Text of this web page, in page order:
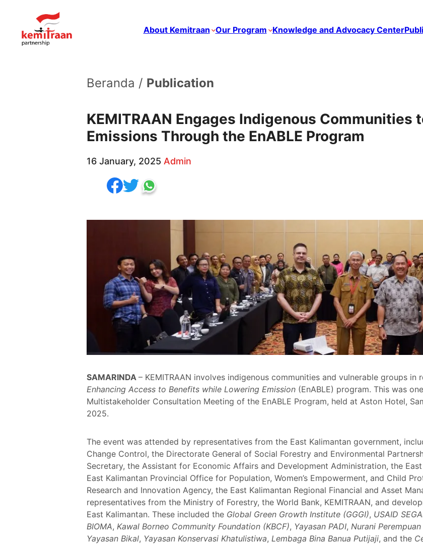
About Kemitraan Our Program Knowledge and Advocacy Center
Beranda / Publication
KEMITRAAN Engages Indigenous Communities
Emissions Through the EnABLE Program
16 January, 2025 Admin
SAMARINDA – KEMITRAAN involves indigenous communities and vulnerable groups
Enhancing Access to Benefits while Lowering Emission (EnABLE) program. This was
Multistakeholder Consultation Meeting of the EnABLE Program, held at Aston Hotel,
2025.
The event was attended by representatives from the East Kalimantan government,
Change Control, the Directorate General of Social Forestry and Environmental
Secretary, the Assistant for Economic Affairs and Development Administration, the
East Kalimantan Provincial Office for Population, Women’s Empowerment, and Child
Research and Innovation Agency, the East Kalimantan Regional Financial and Asset
representatives from the Ministry of Forestry, the World Bank, KEMITRAAN, and
East Kalimantan. These included the Global Green Growth Institute (GGGI), USAID
BIOMA, Kawal Borneo Community Foundation (KBCF), Yayasan PADI, Nurani
Yayasan Bikal, Yayasan Konservasi Khatulistiwa, Lembaga Bina Banua Putijaji, and the